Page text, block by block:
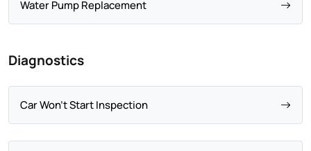
Water Pump Replacement
Diagnostics
Car Won't Start Inspection